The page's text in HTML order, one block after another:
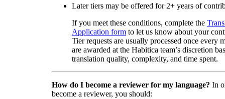
Later tiers may be offered for 2+ years of
If you meet these conditions, complete the
Application form to let us know about your
Tier requests are usually processed once every
are awarded at the Habitica team’s discretion
translation quality, complexity, and time spent.
How do I become a reviewer for my language? In
become a reviewer, you should: